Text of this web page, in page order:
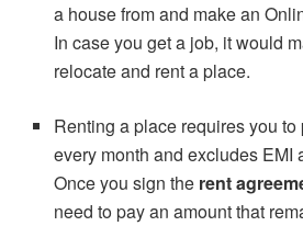
a house from and make an
In case you get a job, it would
relocate and rent a place.
Renting a place requires you
every month and excludes EMI
Once you sign the rent
need to pay an amount that